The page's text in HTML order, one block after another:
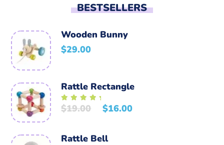
BESTSELLERS
Wooden Bunny
$29.00
Rattle Rectangle
Rated
5.00
$19.00 $16.00
Rattle Bell